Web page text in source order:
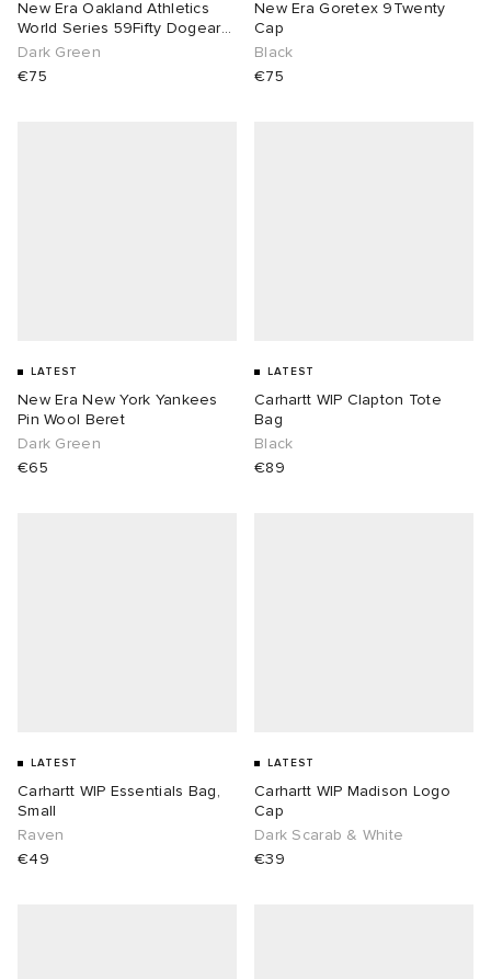
New Era Oakland Athletics
World Series 59Fifty Dogear
Cap
Dark Green
€75
New Era Goretex 9Twenty
Cap
Black
€75
LATEST
New Era New York Yankees
Pin Wool Beret
Dark Green
€65
LATEST
Carhartt WIP Clapton Tote
Bag
Black
€89
LATEST
Carhartt WIP Essentials Bag,
Small
Raven
€49
LATEST
Carhartt WIP Madison Logo
Cap
Dark Scarab & White
€39